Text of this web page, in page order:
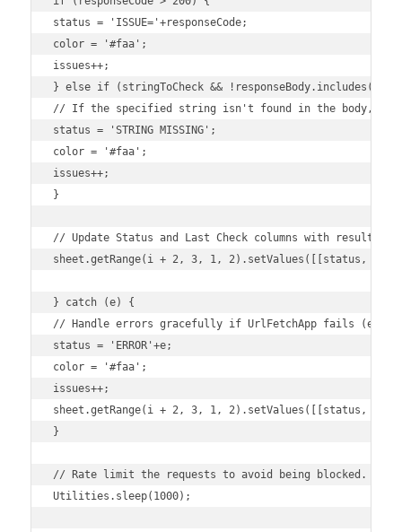
status = 'ISSUE='+responseCode;
color = '#faa';
issues++;
} else if (stringToCheck &&
// If the specified string isn't found in the body,
status = 'STRING MISSING';
color = '#faa';
issues++;
}
// Update Status and Last Check columns with results.
sheet.getRange(i + 2, 3, 1, 2).setValues([[status,
} catch (e) {
// Handle errors gracefully if UrlFetchApp fails
status = 'ERROR'+e;
color = '#faa';
issues++;
sheet.getRange(i + 2, 3, 1, 2).setValues([[status,
}
// Rate limit the requests to avoid being blocked.
Utilities.sleep(1000);